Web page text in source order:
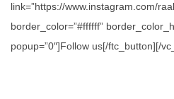
link=”https://www.instagram.com/
border_color=”#ffffff”
popup=”0″]Follow us[/ftc_button][/